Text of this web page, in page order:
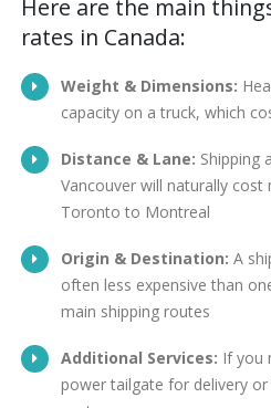
Here are the main
rates in Canada:
Weight & Dimensions:
capacity on a truck, which
Distance & Lane: Shipping
Vancouver will naturally
Toronto to Montreal
Origin & Destination: A
often less expensive than
main shipping routes
Additional Services: If you
power tailgate for delivery